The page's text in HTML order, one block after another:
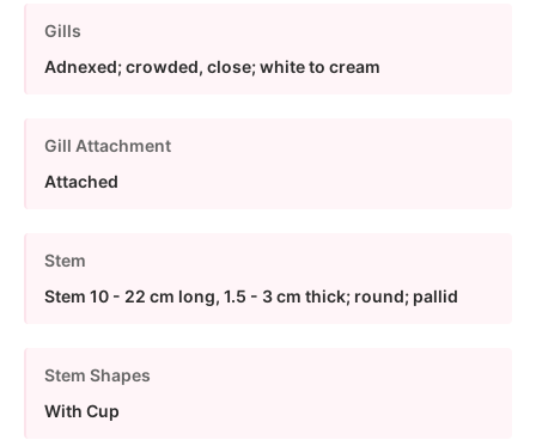
Gills
Adnexed; crowded, close; white to cream
Gill Attachment
Attached
Stem
Stem 10 - 22 cm long, 1.5 - 3 cm thick; round; pallid
Stem Shapes
With Cup